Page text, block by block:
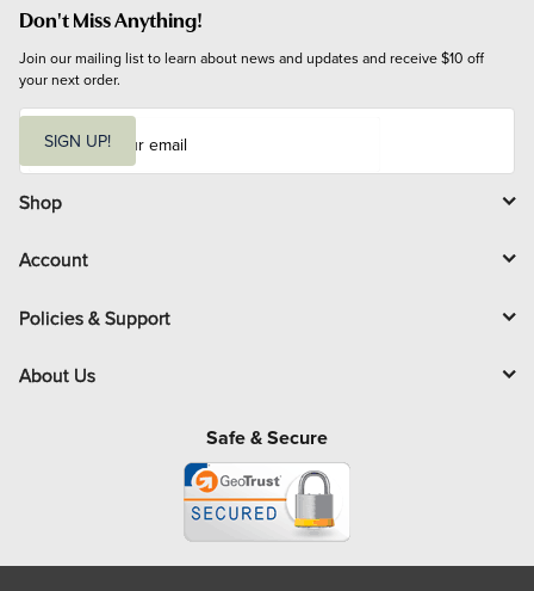
Don't Miss Anything!
Join our mailing list to learn about news and updates and receive $10 off
your next order.
i
l
SIGN UP!
Shop
Account
Policies & Support
About Us
Safe & Secure